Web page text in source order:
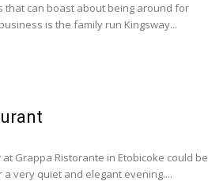
can boast about being around for
is the family run Kingsway...
Grappa Ristorante in Etobicoke could be
very quiet and elegant evening....